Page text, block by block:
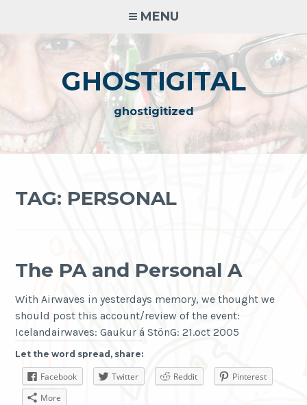
content
MENU
GHOSTIGITAL
ghostigitized
TAG: PERSONAL
The PA and Personal A
With Airwaves in yesterdays memory, we thought we
should post this account/review of the event:
Icelandairwaves: Gaukur á StönG: 21.oct 2005
Let the word spread, share:
Facebook Twitter Reddit
Pinterest
More